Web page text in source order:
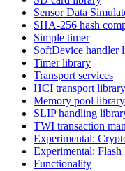
Sensor Data
SHA-256 hash
Simple timer
SoftDevice handler
Timer library
Transport services
HCI transport library
Memory pool library
SLIP handling
TWI transaction
Experimental:
Experimental: Flash
Functionality